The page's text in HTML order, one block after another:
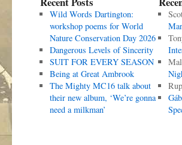
Wild Words Dartington:
workshop poems for World
Nature Conservation Day 2026
Dangerous Levels of Sincerity
SUIT FOR EVERY SEASON
Being at Great Ambrook
The Mighty MC16 talk about
their new album, ‘We’re gonna
need a milkman’